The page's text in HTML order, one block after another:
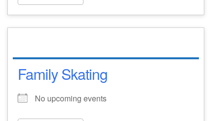
Family Skating
No upcoming events